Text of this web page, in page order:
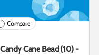
Compare
Candy Cane Bead (10) -